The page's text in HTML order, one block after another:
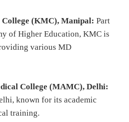
(KMC), Manipal: Part
of Higher Education, KMC is
various MD
College (MAMC), Delhi:
known for its academic
training.